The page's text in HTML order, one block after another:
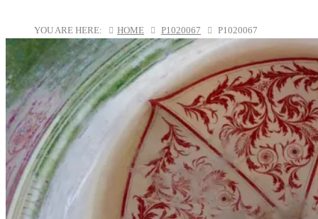
YOU ARE HERE: HOME P1020067 P1020067